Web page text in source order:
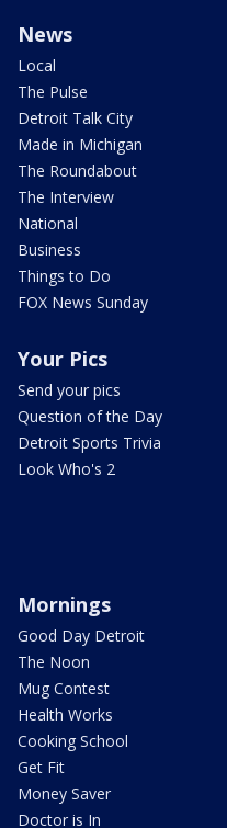
News
Local
The Pulse
Detroit Talk City
Made in Michigan
The Roundabout
The Interview
National
Business
Things to Do
FOX News Sunday
Your Pics
Send your pics
Question of the Day
Detroit Sports Trivia
Look Who's 2
Mornings
Good Day Detroit
The Noon
Mug Contest
Health Works
Cooking School
Get Fit
Money Saver
Doctor is In